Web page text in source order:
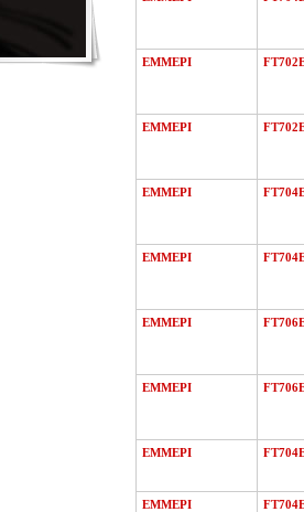
EMMEPI
EMMEPI
EMMEPI
EMMEPI
EMMEPI
EMMEPI
EMMEPI
EMMEPI